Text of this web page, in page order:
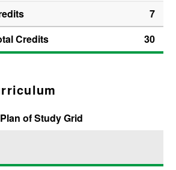
7
Credits
30
Plan of Study Grid